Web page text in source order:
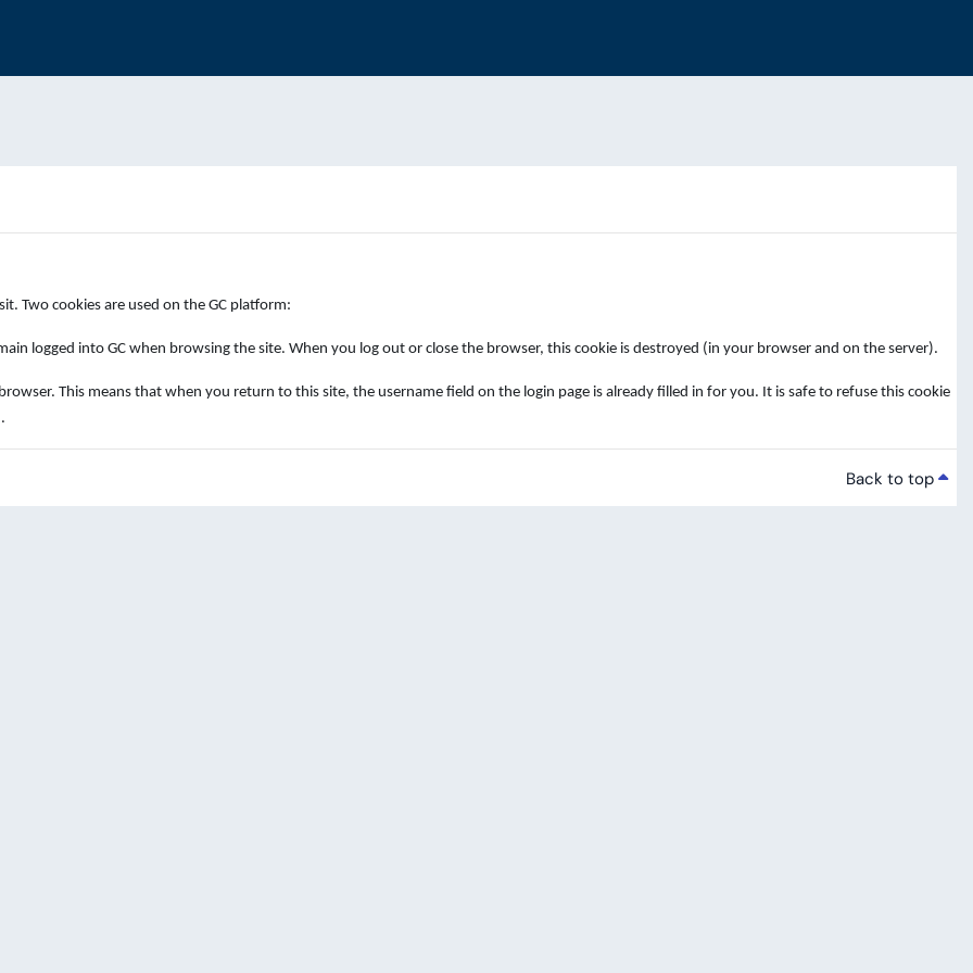
Two cookies are used on the GC platform:
logged into GC when browsing the site. When you log out or close the browser, this cookie is destroyed (in your browser and on the server).
This means that when you return to this site, the username field on the login page is already filled in for you. It is safe to refuse this cookie
Back to top